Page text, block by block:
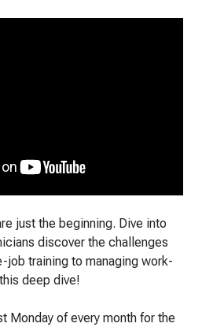
just the beginning. Dive into
discover the challenges
job training to managing work-
deep dive!
Monday of every month for the